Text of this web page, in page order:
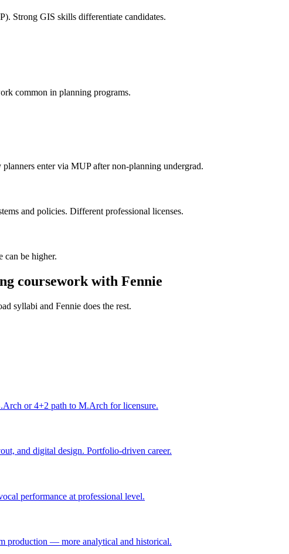
Strong GIS skills differentiate candidates.
common in planning programs.
enter via MUP after non-planning undergrad.
and policies. Different professional licenses.
can be higher.
coursework with Fennie
syllabi and Fennie does the rest.
or 4+2 path to M.Arch for licensure.
and digital design. Portfolio-driven career.
performance at professional level.
production — more analytical and historical.